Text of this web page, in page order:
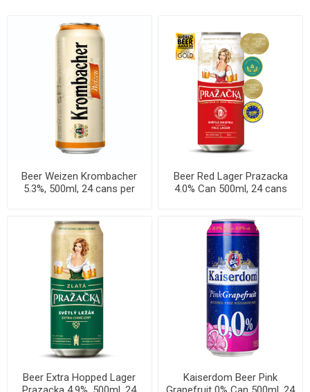
Beer Weizen Krombacher
5.3%, 500ml, 24 cans per
Beer Red Lager Prazacka
4.0% Can 500ml, 24 cans
Beer Extra Hopped Lager
Kaiserdom Beer Pink